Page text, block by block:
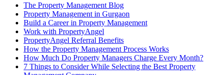
The Property Management Blog
Property Management in Gurgaon
Build a Career in Property Management
Work with PropertyAngel
PropertyAngel Referral Benefits
How the Property Management Process Works
How Much Do Property Managers Charge Every Month?
7 Things to Consider While Selecting the Best Property